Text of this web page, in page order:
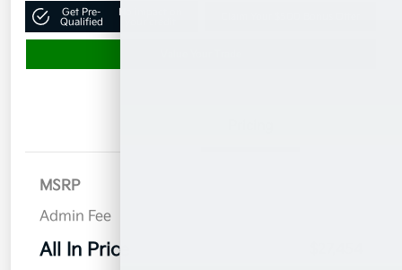
Get Pre-
Qualified
No impact on
MSRP
Admin Fee
All In Price